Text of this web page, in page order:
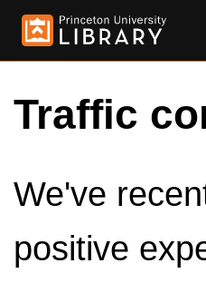
Traffic
We've
positive